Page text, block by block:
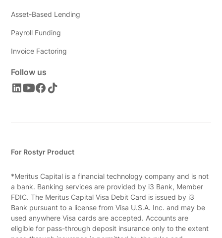
Asset-Based Lending
Payroll Funding
Invoice Factoring
Follow us
For Rostyr Product
*Meritus Capital is a financial technology company and is not
a bank. Banking services are provided by i3 Bank, Member
FDIC. The Meritus Capital Visa Debit Card is issued by i3
Bank pursuant to a license from Visa U.S.A. Inc. and may be
used anywhere Visa cards are accepted. Accounts are
eligible for pass-through deposit insurance only to the extent